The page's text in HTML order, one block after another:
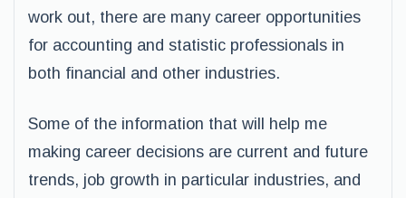
work out, there are many career opportunities
for accounting and statistic professionals in
both financial and other industries.
Some of the information that will help me
making career decisions are current and future
trends, job growth in particular industries, and